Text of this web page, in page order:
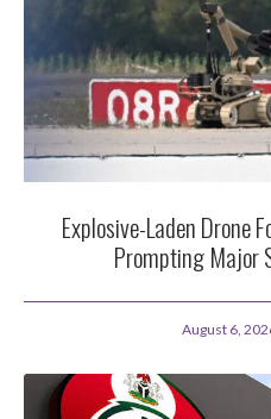
Explosive-Laden Drone
Prompting Major
August 6,